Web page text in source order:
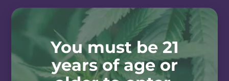
You must be 21
years of age or